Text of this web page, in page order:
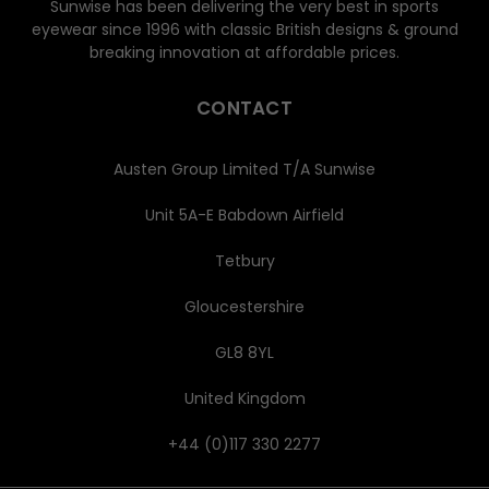
Sunwise has been delivering the very best in sports
eyewear since 1996 with classic British designs & ground
breaking innovation at affordable prices.
CONTACT
Austen Group Limited T/A Sunwise
Unit 5A-E Babdown Airfield
Tetbury
Gloucestershire
GL8 8YL
United Kingdom
+44 (0)117 330 2277